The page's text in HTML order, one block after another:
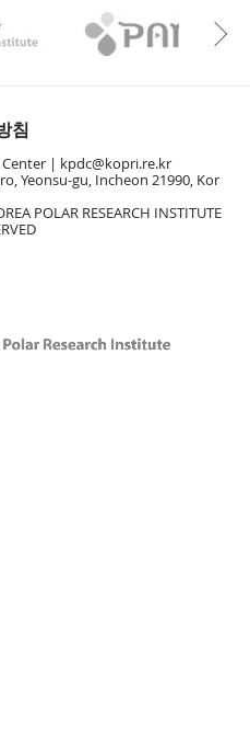
Kopri
침
| kpdc@kopri.re.kr
Yeonsu-gu, Incheon 21990, Kor
POLAR RESEARCH INSTITUTE